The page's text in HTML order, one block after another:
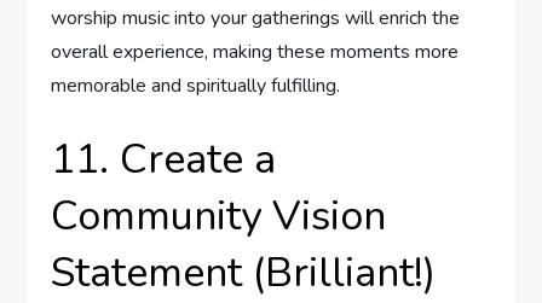
worship music into your gatherings will enrich the
overall experience, making these moments more
memorable and spiritually fulfilling.
11. Create a
Community Vision
Statement (Brilliant!)